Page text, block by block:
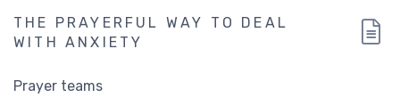
THE PRAYERFUL WAY TO DEAL
WITH ANXIETY
Prayer teams